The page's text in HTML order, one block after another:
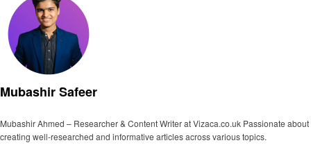
Mubashir Safeer
Mubashir Ahmed – Researcher & Content Writer at Vizaca.co.uk Passionate about
creating well-researched and informative articles across various topics.